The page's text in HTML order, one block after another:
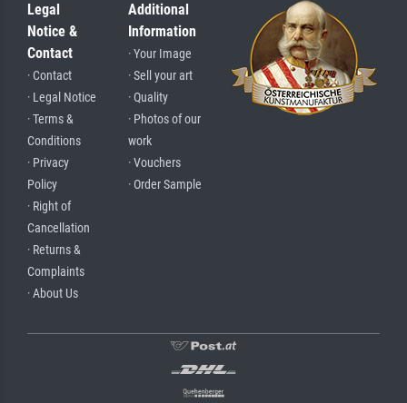
Legal
Notice &
Contact
· Contact
· Legal Notice
· Terms &
Conditions
· Privacy
Policy
· Right of
Cancellation
· Returns &
Complaints
· About Us
Additional
Information
· Your Image
· Sell your art
· Quality
· Photos of our
work
· Vouchers
· Order Sample